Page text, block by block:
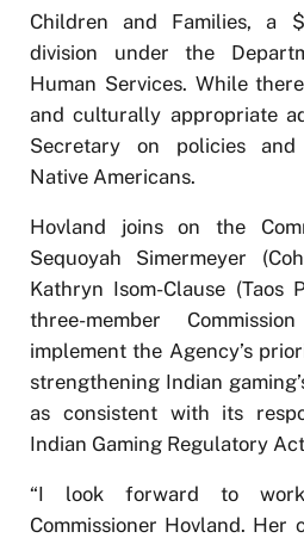
Children and Families, a
division under the
Human Services. While
and culturally appropriate
Secretary on policies
Native Americans.
Hovland joins on the
Sequoyah Simermeyer
Kathryn Isom-Clause (Taos
three-member
implement the Agency’s
strengthening Indian
as consistent with its
Indian Gaming Regulatory
“I look forward to
Commissioner Hovland. Her